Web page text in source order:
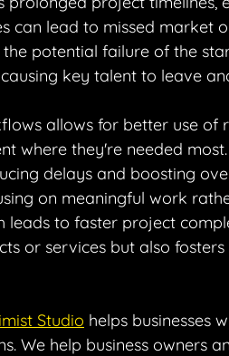
can lead to missed market
potential failure of the
key talent to leave
allows for better use of
where they're needed
delays and boosting
on meaningful work
leads to faster project
or services but also
Studio helps businesses
We help business owners